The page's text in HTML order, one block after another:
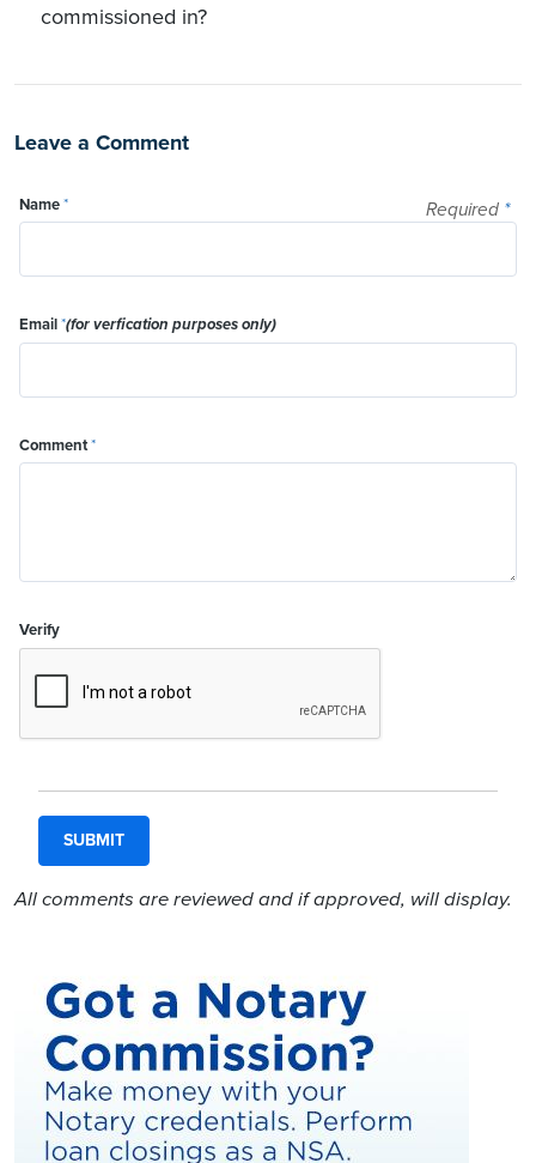
commissioned in?
Leave a Comment
Required *
Name*
Email*(for verfication purposes only)
Comment*
Verify
All comments are reviewed and if approved, will display.